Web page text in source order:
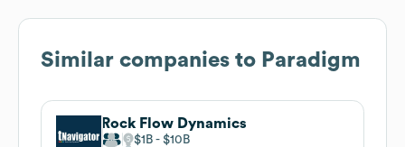
Similar companies to Paradigm
Rock Flow Dynamics
$1B $10B